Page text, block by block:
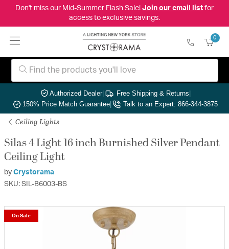
Don't miss our Mid-Summer Flash Sale! Join our email listfor
access to exclusive savings.
0
Authorized Dealer| Free Shipping & Returns|
150% Price Match Guarantee| Talk to an Expert: 866-344-3875
Ceiling Lights
Silas 4 Light 16 inch Burnished Silver Pendant
Ceiling Light
by Crystorama
SKU: SIL-B6003-BS
On Sale